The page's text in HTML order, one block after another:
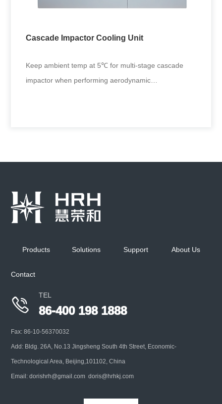
dose inhaler, it applies to aerosol driver performance
Cascade Impactor Cooling Unit
Keep ambient temp at 5℃ for multi-stage cascade
impactor when performing aerodynamic
Cascade Impactor Cooling Unit
Products Solutions Support About Us
Contact

TEL
86-400 198 1888
Fax: 86-10-56370032
Add: Bldg. 26A, No.13 Jingsheng South 4th Street, Economic-
Technological Area, Beijing,101102, China
Email: dorishrh@gmail.com doris@hrhkj.com